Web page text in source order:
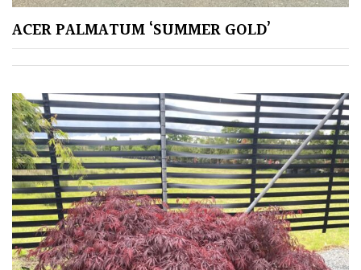
Succulents
Trees
CONTINENT
OF
ORIGIN
Africa
ACER PALMATUM ‘SUMMER GOLD’